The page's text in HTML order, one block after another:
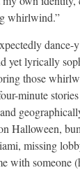
whirlwind.”
dance-
yet lyrically
those
minute
Halloween,
missing
with someone